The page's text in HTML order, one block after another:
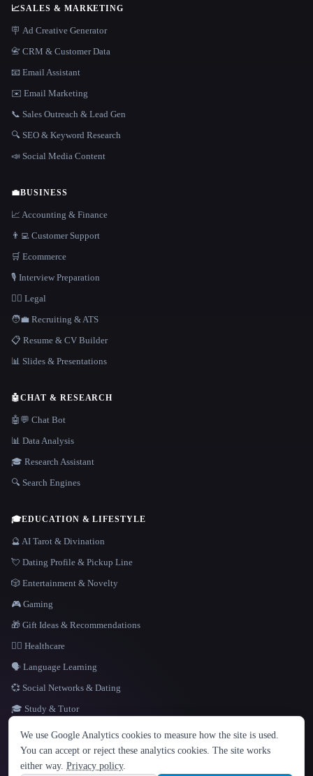
LANGUAGE
English español Français Русский 简体中文
Hindi
📈SALES & MARKETING
🪧 Ad Creative Generator
📇 CRM & Customer Data
📧 Email Assistant
✉️ Email Marketing
📞 Sales Outreach & Lead Gen
🔍 SEO & Keyword Research
📣 Social Media Content
💼BUSINESS
📈 Accounting & Finance
👨‍💻 Customer Support
🛒 Ecommerce
🎙️ Interview Preparation
👩‍⚖️ Legal
🧑‍💼 Recruiting & ATS
📋 Resume & CV Builder
📊 Slides & Presentations
🤖CHAT & RESEARCH
🤖💬 Chat Bot
📊 Data Analysis
🎓 Research Assistant
🔍 Search Engines
🎓EDUCATION & LIFESTYLE
🔮 AI Tarot & Divination
💘 Dating Profile & Pickup Line
🎲 Entertainment & Novelty
🎮 Gaming
🎁 Gift Ideas & Recommendations
👩‍⚕️ Healthcare
🗣️ Language Learning
💞 Social Networks & Dating
🎓 Study & Tutor
© 2026 That AI Collection. All rights reserved.
We use Google Analytics cookies to measure how the site is used.
You can accept or reject these analytics cookies. The site works
either way. Privacy policy.